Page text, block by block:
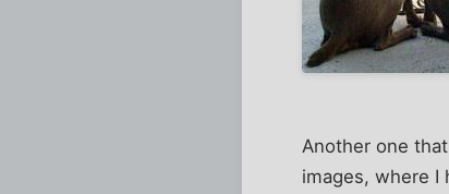
Another one
images, where I